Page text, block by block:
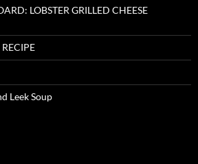
LOBSTER GRILLED CHEESE
RECIPE
Leek Soup